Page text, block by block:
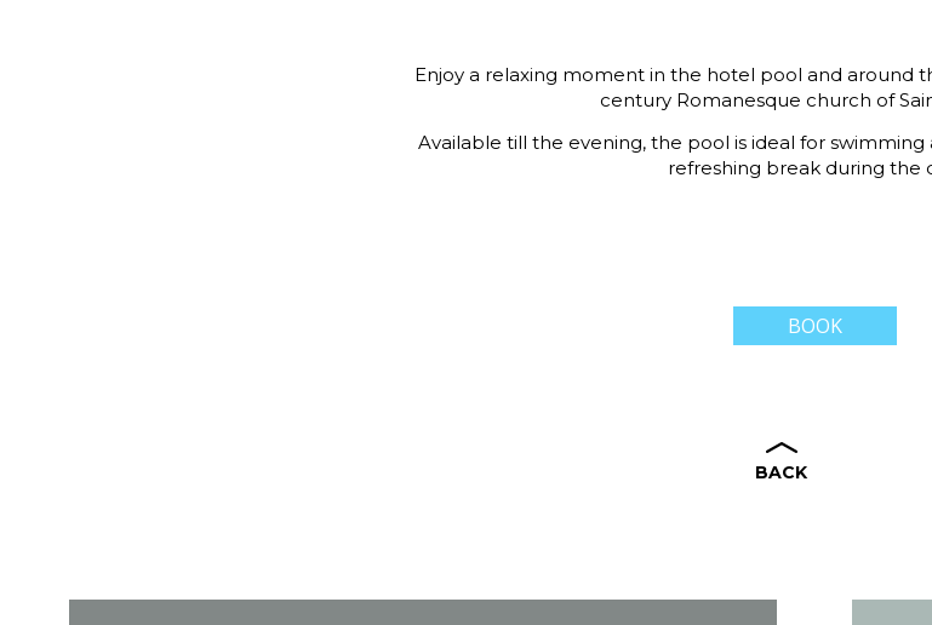
Enjoy a relaxing moment in the hotel pool and around
century Romanesque church of
Available till the evening, the pool is ideal for
refreshing break during the
BOOK
BACK